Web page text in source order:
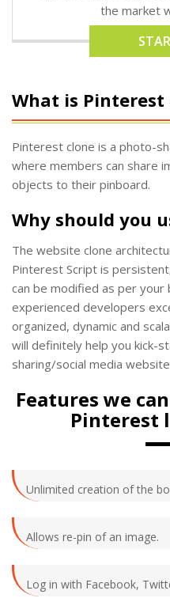
the market
What is Pinterest
Pinterest clone is a photo-
where members can share
objects to their pinboard.
Why should you
The website clone
Pinterest Script is
can be modified as per your
experienced developers
organized, dynamic and
will definitely help you kick-
sharing/social media
Features we
Pinterest
Unlimited creation of the
Allows re-pin of an image.
Log in with Facebook,